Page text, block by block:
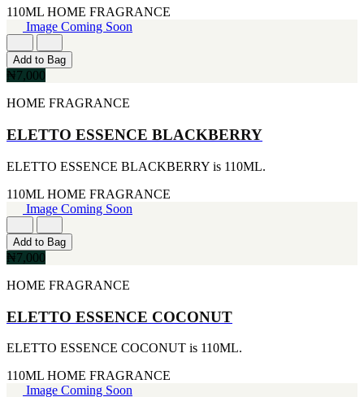
HUGO BOSS
[2]
JACOMO
JENNIFER LOPEZ
JOOP
[2]
JOVAN
[2]
MANKIND
MICHAEL KORS
[2]
NU PARFUMS
[2]
PARADISE
[2]
[2]
[2]
[2]
175ML
177ML
[1]
20ML
[1]
233ML
[1]
240ML
[1]
[1]
[1]
384ML
[1]
444ML
[1]
[1]
[1]
[1]
[1]
621ML
110ML HOME FRAGRANCE
Image Coming Soon
Add to Bag
₦7,000
HOME FRAGRANCE
ELETTO ESSENCE BLACKBERRY
ELETTO ESSENCE BLACKBERRY is 110ML.
110ML HOME FRAGRANCE
Image Coming Soon
Add to Bag
₦7,000
HOME FRAGRANCE
ELETTO ESSENCE COCONUT
ELETTO ESSENCE COCONUT is 110ML.
110ML HOME FRAGRANCE
Image Coming Soon